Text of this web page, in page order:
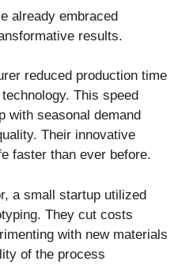
already embraced
results.
reduced production time
This speed
with seasonal demand
Their innovative
faster than ever before.
a small startup utilized
They cut costs
with new materials
of the process